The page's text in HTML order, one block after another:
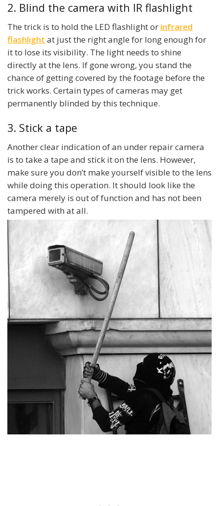
2. Blind the camera with IR flashlight
The trick is to hold the LED flashlight or infrared
flashlight at just the right angle for long enough for
it to lose its visibility. The light needs to shine
directly at the lens. If gone wrong, you stand the
chance of getting covered by the footage before the
trick works. Certain types of cameras may get
permanently blinded by this technique.
3. Stick a tape
Another clear indication of an under repair camera
is to take a tape and stick it on the lens. However,
make sure you don’t make yourself visible to the lens
while doing this operation. It should look like the
camera merely is out of function and has not been
tampered with at all.